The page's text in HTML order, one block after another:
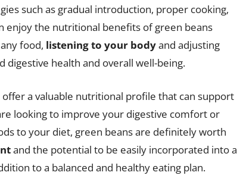
such as gradual introduction, proper cooking,
enjoy the nutritional benefits of green beans
food, listening to your bodyand adjusting
digestive health and overall well-being.
a valuable nutritional profile that can support
looking to improve your digestive comfort or
to your diet, green beans are definitely worth
and the potential to be easily incorporated into a
to a balanced and healthy eating plan.